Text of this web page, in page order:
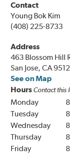
Contact
Young Bok Kim
(408) 225-8733
Address
463 Blossom Hill
San Jose, CA
See on Map
Hours Contact this
Monday
Tuesday
Wednesday
Thursday
Friday